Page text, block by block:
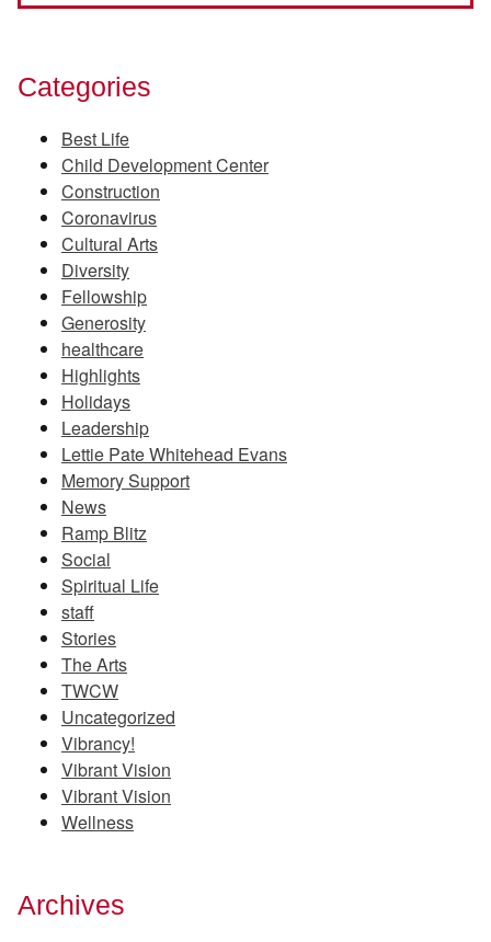
Categories
Best Life
Child Development Center
Construction
Coronavirus
Cultural Arts
Diversity
Fellowship
Generosity
healthcare
Highlights
Holidays
Leadership
Lettie Pate Whitehead Evans
Memory Support
News
Ramp Blitz
Social
Spiritual Life
staff
Stories
The Arts
TWCW
Uncategorized
Vibrancy!
Vibrant Vision
Vibrant Vision
Wellness
Archives